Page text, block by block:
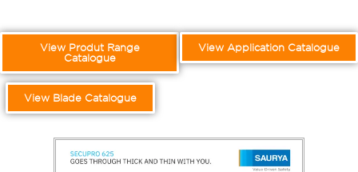
View Produt Range
Catalogue
View Application Catalogue
View Blade Catalogue